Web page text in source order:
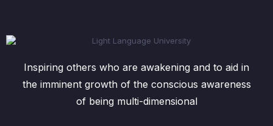
Inspiring others who are awakening and to aid in
the imminent growth of the conscious awareness
of being multi-dimensional